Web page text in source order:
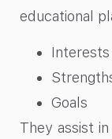
educational
Interests
Goals
They assist